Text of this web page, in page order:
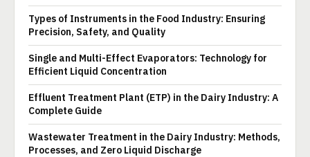
Types of Instruments in the Food Industry: Ensuring
Precision, Safety, and Quality
Single and Multi-Effect Evaporators: Technology for
Efficient Liquid Concentration
Effluent Treatment Plant (ETP) in the Dairy Industry: A
Complete Guide
Wastewater Treatment in the Dairy Industry: Methods,
Processes, and Zero Liquid Discharge